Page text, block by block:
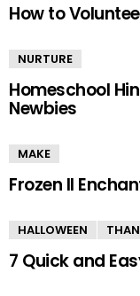
How to
NURTURE
Homeschool
Newbies
MAKE
Frozen II
HALLOWEEN
7 Quick and